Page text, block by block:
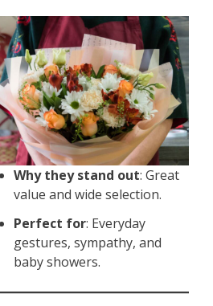
Why they stand out: Great
value and wide selection.
Perfect for: Everyday
gestures, sympathy, and
baby showers.